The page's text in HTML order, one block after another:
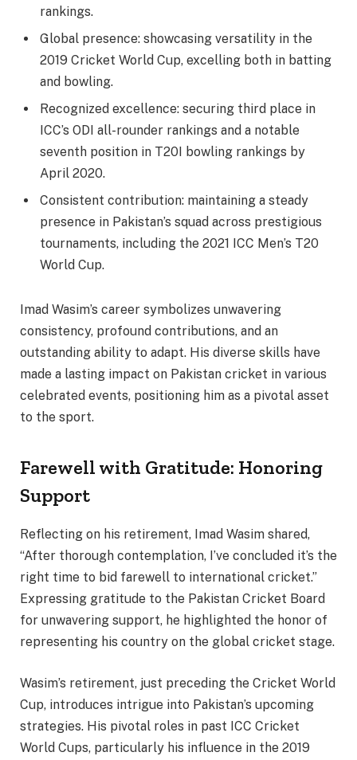
rankings.
Global presence: showcasing versatility in the
2019 Cricket World Cup, excelling both in batting
and bowling.
Recognized excellence: securing third place in
ICC’s ODI all-rounder rankings and a notable
seventh position in T20I bowling rankings by
April 2020.
Consistent contribution: maintaining a steady
presence in Pakistan’s squad across prestigious
tournaments, including the 2021 ICC Men’s T20
World Cup.
Imad Wasim’s career symbolizes unwavering
consistency, profound contributions, and an
outstanding ability to adapt. His diverse skills have
made a lasting impact on Pakistan cricket in various
celebrated events, positioning him as a pivotal asset
to the sport.
Farewell with Gratitude: Honoring
Support
Reflecting on his retirement, Imad Wasim shared,
“After thorough contemplation, I’ve concluded it’s the
right time to bid farewell to international cricket.”
Expressing gratitude to the Pakistan Cricket Board
for unwavering support, he highlighted the honor of
representing his country on the global cricket stage.
Wasim’s retirement, just preceding the Cricket World
Cup, introduces intrigue into Pakistan’s upcoming
strategies. His pivotal roles in past ICC Cricket
World Cups, particularly his influence in the 2019